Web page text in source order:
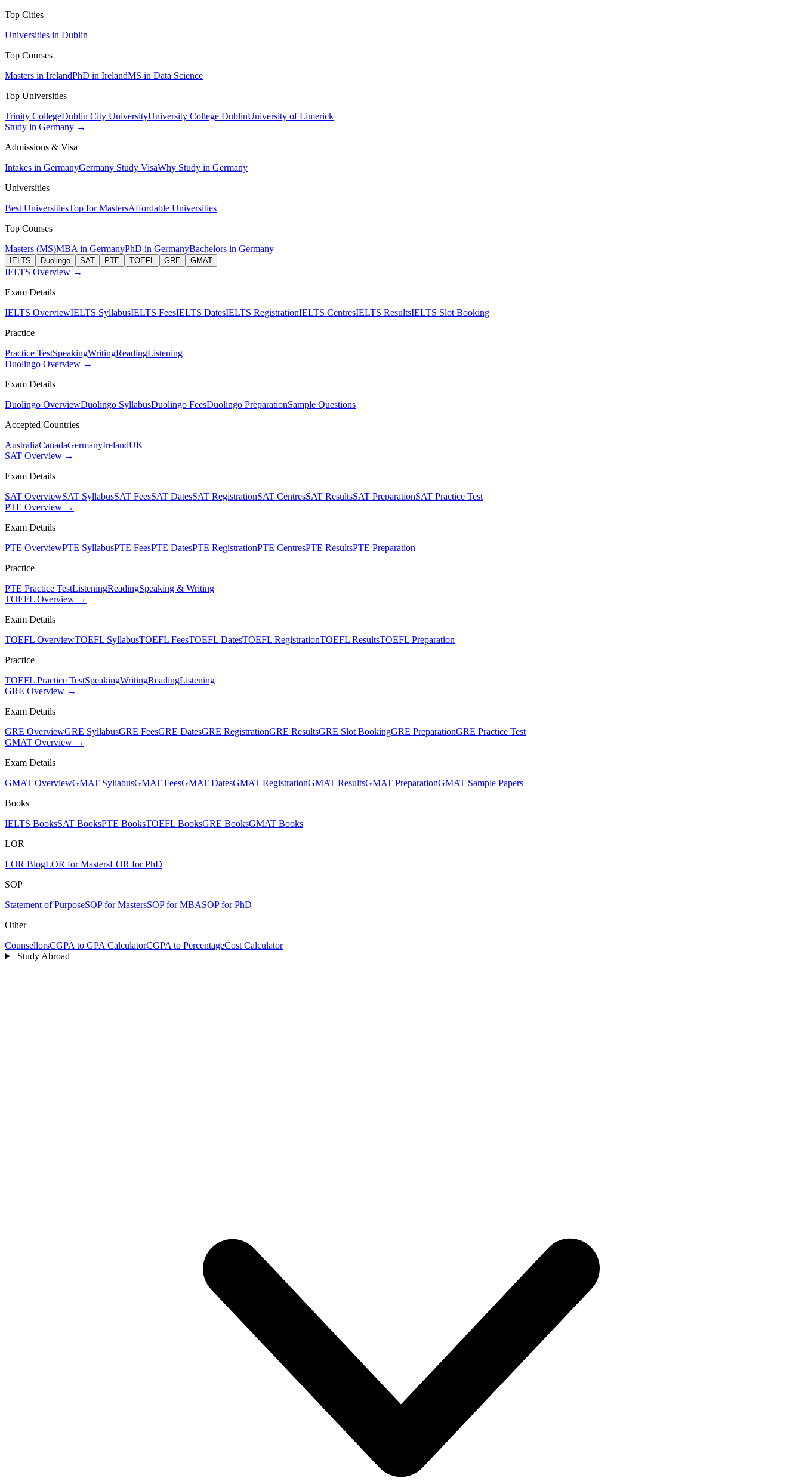
Top Cities
Universities in Dublin
Top Courses
Masters in IrelandPhD in IrelandMS in Data Science
Top Universities
Trinity CollegeDublin City UniversityUniversity College DublinUniversity of Limerick
Study in Germany →
Admissions & Visa
Intakes in GermanyGermany Study VisaWhy Study in Germany
Universities
Best UniversitiesTop for MastersAffordable Universities
Top Courses
Masters (MS)MBA in GermanyPhD in GermanyBachelors in Germany
IELTS Duolingo SAT PTE TOEFL GRE GMAT
IELTS Overview →
Exam Details
IELTS OverviewIELTS SyllabusIELTS FeesIELTS DatesIELTS RegistrationIELTS CentresIELTS ResultsIELTS Slot Booking
Practice
Practice TestSpeakingWritingReadingListening
Duolingo Overview →
Exam Details
Duolingo OverviewDuolingo SyllabusDuolingo FeesDuolingo PreparationSample Questions
Accepted Countries
AustraliaCanadaGermanyIrelandUK
SAT Overview →
Exam Details
SAT OverviewSAT SyllabusSAT FeesSAT DatesSAT RegistrationSAT CentresSAT ResultsSAT PreparationSAT Practice Test
PTE Overview →
Exam Details
PTE OverviewPTE SyllabusPTE FeesPTE DatesPTE RegistrationPTE CentresPTE ResultsPTE Preparation
Practice
PTE Practice TestListeningReadingSpeaking & Writing
TOEFL Overview →
Exam Details
TOEFL OverviewTOEFL SyllabusTOEFL FeesTOEFL DatesTOEFL RegistrationTOEFL ResultsTOEFL Preparation
Practice
TOEFL Practice TestSpeakingWritingReadingListening
GRE Overview →
Exam Details
GRE OverviewGRE SyllabusGRE FeesGRE DatesGRE RegistrationGRE ResultsGRE Slot BookingGRE PreparationGRE Practice Test
GMAT Overview →
Exam Details
GMAT OverviewGMAT SyllabusGMAT FeesGMAT DatesGMAT RegistrationGMAT ResultsGMAT PreparationGMAT Sample Papers
Books
IELTS BooksSAT BooksPTE BooksTOEFL BooksGRE BooksGMAT Books
LOR
LOR BlogLOR for MastersLOR for PhD
SOP
Statement of PurposeSOP for MastersSOP for MBASOP for PhD
Other
CounsellorsCGPA to GPA CalculatorCGPA to PercentageCost Calculator
Study Abroad